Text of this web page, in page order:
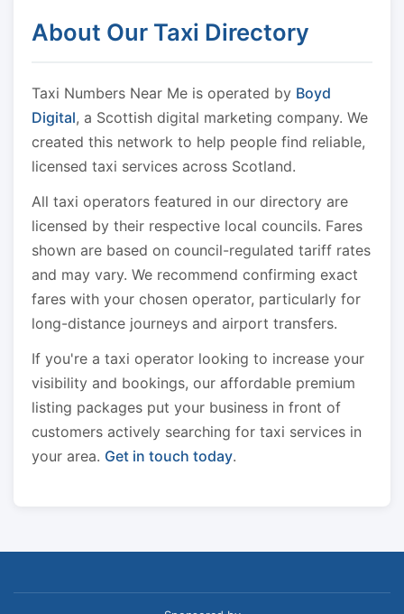
About Our Taxi Directory
Taxi Numbers Near Me is operated by Boyd
Digital, a Scottish digital marketing company. We
created this network to help people find reliable,
licensed taxi services across Scotland.
All taxi operators featured in our directory are
licensed by their respective local councils. Fares
shown are based on council-regulated tariff rates
and may vary. We recommend confirming exact
fares with your chosen operator, particularly for
long-distance journeys and airport transfers.
If you're a taxi operator looking to increase your
visibility and bookings, our affordable premium
listing packages put your business in front of
customers actively searching for taxi services in
your area. Get in touch today.